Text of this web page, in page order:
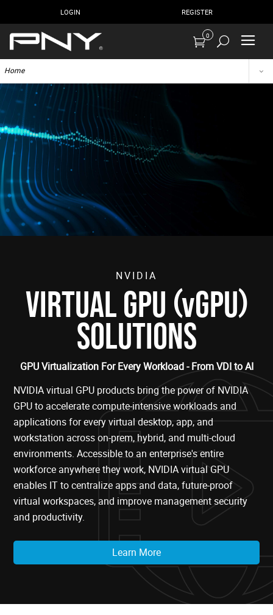
LOGIN REGISTER
0
Home
NVIDIA
VIRTUAL GPU (vGPU)
SOLUTIONS
GPU Virtualization For Every Workload - From VDI to AI
NVIDIA virtual GPU products bring the power of NVIDIA
GPU to accelerate compute-intensive workloads and
applications for every virtual desktop, app, and
workstation across on-prem, hybrid, and multi-cloud
environments. Accessible to an enterprise's entire
workforce anywhere they work, NVIDIA virtual GPU
enables IT to centralize apps and data, future-proof
virtual workspaces, and improve management security
and productivity.
Learn More